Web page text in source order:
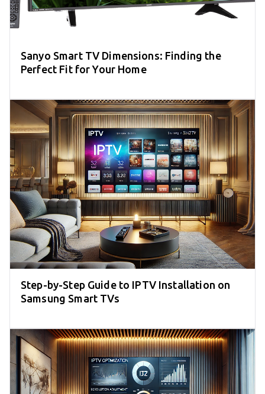
Sanyo Smart TV Dimensions: Finding the
Perfect Fit for Your Home
Step-by-Step Guide to IPTV Installation on
Samsung Smart TVs